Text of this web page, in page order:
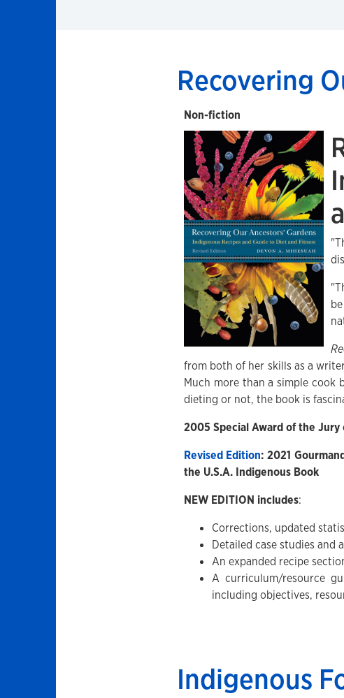
Recovering
Non-fiction
from both of her skills as a
Much more than a simple cook
dieting or not, the book is
2005 Special Award of the
Revised Edition: 2021
the U.S.A. Indigenous Book
NEW EDITION includes:
Corrections, updated
Detailed case studies and
An expanded recipe
A curriculum/resource
including objectives,
Indigenous